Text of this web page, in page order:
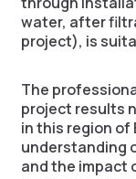
water, after
project), is
The
project results
in this region of
understanding
and the impact